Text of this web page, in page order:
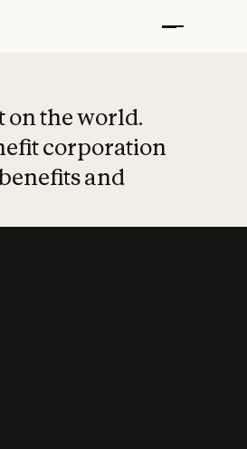
on the world.
corporation
and